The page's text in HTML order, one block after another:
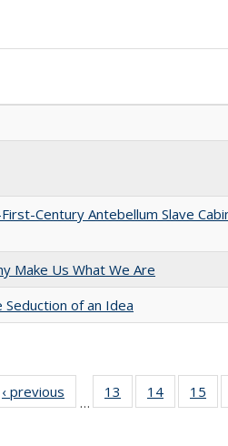
Century Antebellum Slave
Make Us What We Are
of an Idea
listing
‹ previous
Full listing
table:
…
13
of 22 Full
listing table:
14
of 22 Full
listing
15